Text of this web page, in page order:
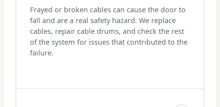
Frayed or broken cables can cause the door to
fall and are a real safety hazard. We replace
cables, repair cable drums, and check the rest
of the system for issues that contributed to the
failure.